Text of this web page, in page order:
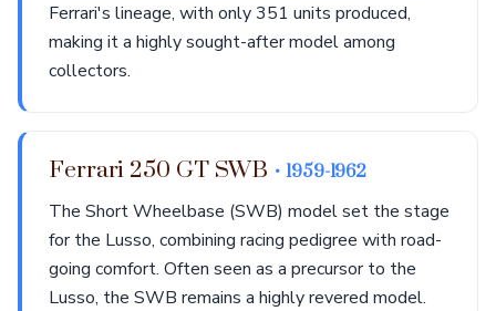
Ferrari's lineage, with only 351 units produced,
making it a highly sought-after model among
collectors.
Ferrari 250 GT SWB • 1959-1962
The Short Wheelbase (SWB) model set the stage
for the Lusso, combining racing pedigree with road-
going comfort. Often seen as a precursor to the
Lusso, the SWB remains a highly revered model.